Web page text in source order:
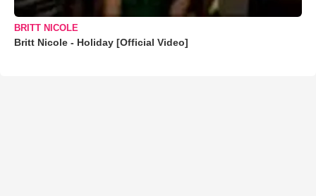
BRITT NICOLE
Britt Nicole - Holiday [Official Video]